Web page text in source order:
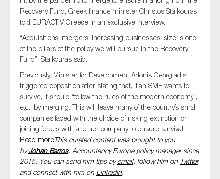
Recovery Fund, Greek finance minister Christos Staikouras
told EURACTIV Greece in an exclusive interview.
“Acquisitions, mergers, increasing businesses’ size is one
of the pillars of the policy we will pursue in the Recovery
Fund”, Staikouras said.
Previously, Minister for Development Adonis Georgiadis
triggered opposition after stating that, if an SME wants to
survive, it should “follow the rules of the modern economy”,
e.g., by merging. This will leave many of the country’s small
companies faced with the choice of risking extinction or
joining forces with another company to ensure survival.
Read moreThis curated content was brought to you
byJohan Barros, Accountancy Europe policy manager since
2015. You can send him tips byemail, follow him on Twitter
and connect with him on LinkedIn.